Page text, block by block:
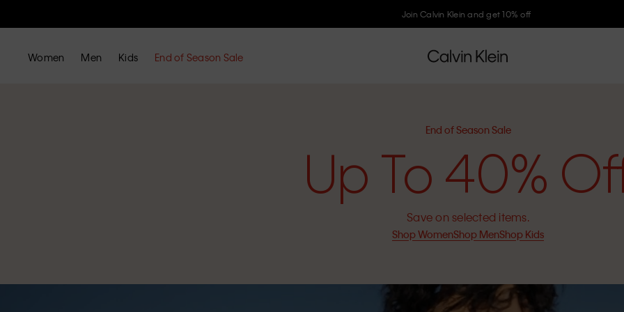
Join Calvin Klein and get 10% off
Women Men Kids End of Season Sale
End of Season Sale
Up To 40%
Save on selected items.
Shop WomenShop MenShop Kids